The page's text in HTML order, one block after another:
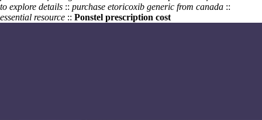
to explore details :: purchase etoricoxib generic from canada ::
essential resource :: Ponstel prescription cost